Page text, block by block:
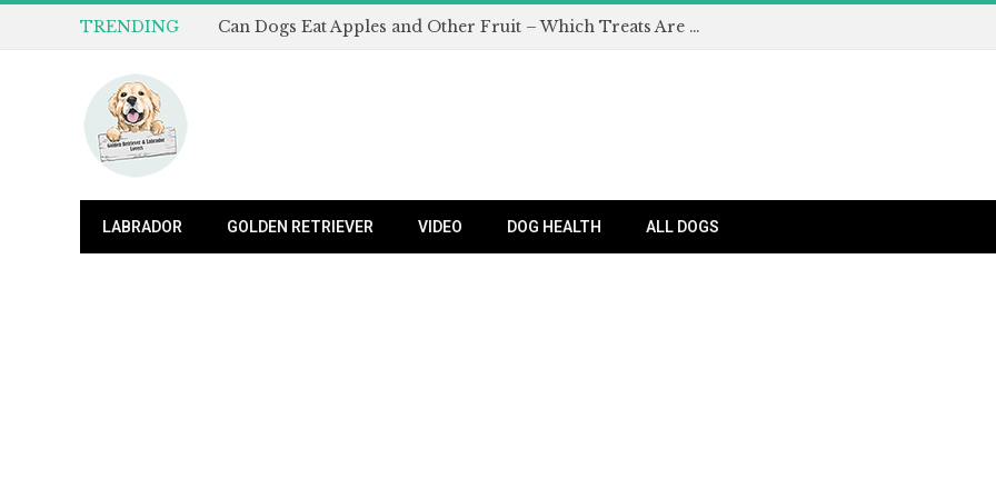
TRENDING Can Dogs Eat Apples and Other Fruit – Which Treats Are Safe for Dogs?
LABRADOR GOLDEN RETRIEVER VIDEO DOG HEALTH ALL DOGS